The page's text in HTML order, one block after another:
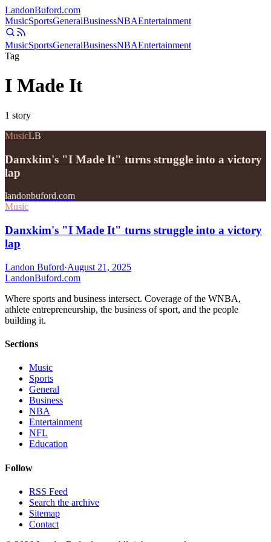
LandonBuford.com
MusicSportsGeneralBusinessNBAEntertainment
MusicSportsGeneralBusinessNBAEntertainment
Tag
I Made It
1 story
MusicLB
Danxkim's "I Made It" turns struggle into a victory
lap
landonbuford.com
Music
Danxkim's "I Made It" turns struggle into a victory
lap
Landon Buford·August 21, 2025
LandonBuford.com
Where sports and business intersect. Coverage of the WNBA,
athlete entrepreneurship, the business of sport, and the people
building it.
Sections
Music
Sports
General
Business
NBA
Entertainment
NFL
Education
Follow
RSS Feed
Search the archive
Sitemap
Contact